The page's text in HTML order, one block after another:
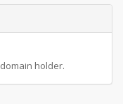
holder.